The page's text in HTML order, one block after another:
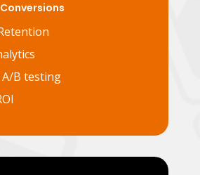
B testing